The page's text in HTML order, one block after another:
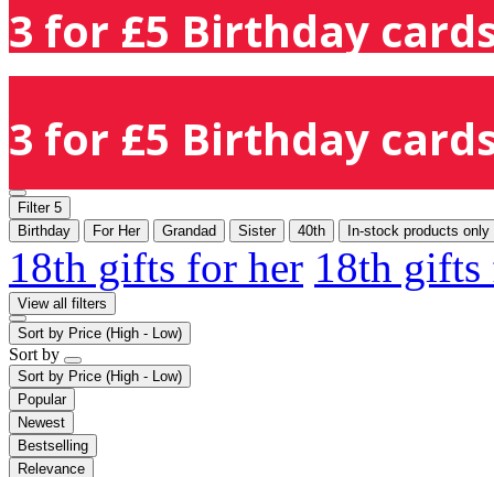
3 for £5 Birthday
3 for £5 Birthday
Filter 5
Birthday
For Her Grandad Sister 40th In-stock products only
18th gifts for her 18th
View all filters
Sort by Price (High - Low)
Sort by
Sort by Price (High - Low)
Popular
Newest
Bestselling
Relevance